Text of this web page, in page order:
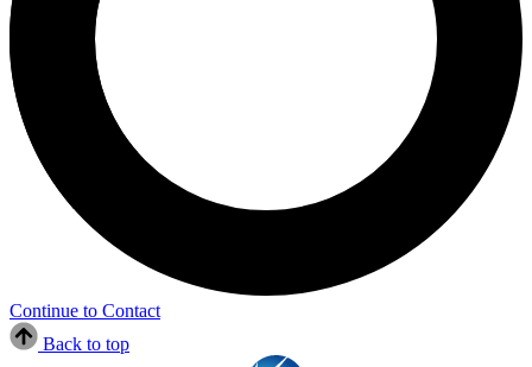
Continue to Contact
Back to top